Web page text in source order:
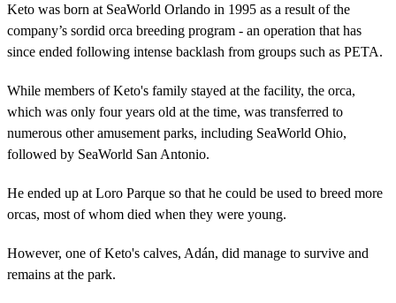
Keto was born at SeaWorld Orlando in 1995 as a result of the
company’s sordid orca breeding program - an operation that has
since ended following intense backlash from groups such as PETA.
While members of Keto's family stayed at the facility, the orca,
which was only four years old at the time, was transferred to
numerous other amusement parks, including SeaWorld Ohio,
followed by SeaWorld San Antonio.
He ended up at Loro Parque so that he could be used to breed more
orcas, most of whom died when they were young.
However, one of Keto's calves, Adán, did manage to survive and
remains at the park.